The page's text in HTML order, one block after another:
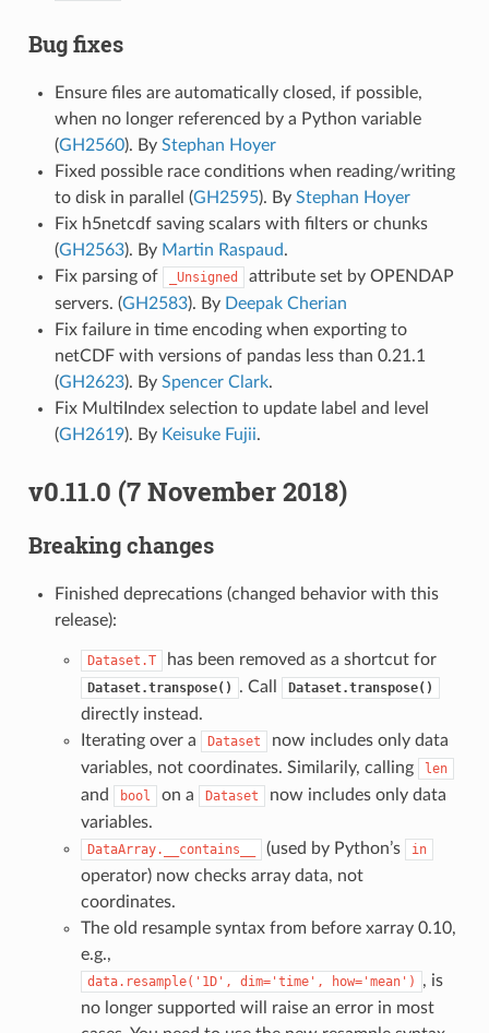
Bug fixes
Ensure files are automatically closed, if possible,
when no longer referenced by a Python variable
(GH2560). By Stephan Hoyer
Fixed possible race conditions when reading/writing
to disk in parallel (GH2595). By Stephan Hoyer
Fix h5netcdf saving scalars with filters or chunks
(GH2563). By Martin Raspaud.
Fix parsing of
_Unsigned
attribute set by OPENDAP
servers. (GH2583). By Deepak Cherian
Fix failure in time encoding when exporting to
netCDF with versions of pandas less than 0.21.1
(GH2623). By Spencer Clark.
Fix MultiIndex selection to update label and level
(GH2619). By Keisuke Fujii.
v0.11.0 (7 November 2018)
Breaking changes
Finished deprecations (changed behavior with this
release):
Dataset.T has been removed as a shortcut for
Dataset.transpose() . Call Dataset.transpose()
directly instead.
Iterating over a
Dataset
now includes only data
variables, not coordinates. Similarily, calling
len
and bool on a Dataset
now includes only data
variables.
DataArray.__contains__ (used by Python’s in
operator) now checks array data, not
coordinates.
The old resample syntax from before xarray 0.10,
e.g.,
data.resample('1D', dim='time', how='mean')
, is
no longer supported will raise an error in most